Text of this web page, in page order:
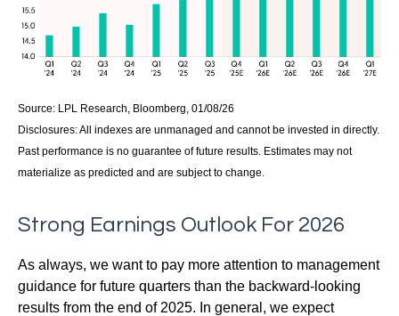
Source: LPL Research, Bloomberg, 01/08/26
Disclosures: All indexes are unmanaged and cannot be invested in directly.
Past performance is no guarantee of future results. Estimates may not
materialize as predicted and are subject to change.
Strong Earnings Outlook For 2026
As always, we want to pay more attention to management
guidance for future quarters than the backward-looking
results from the end of 2025. In general, we expect